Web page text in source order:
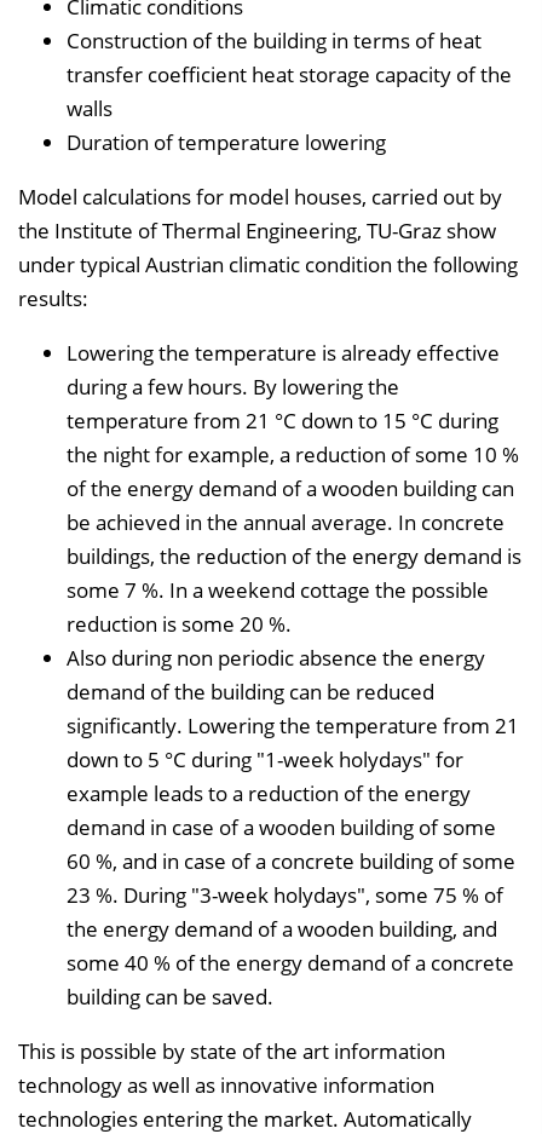
Climatic conditions
Construction of the building in terms of heat
transfer coefficient heat storage capacity of the
walls
Duration of temperature lowering
Model calculations for model houses, carried out by
the Institute of Thermal Engineering, TU-Graz show
under typical Austrian climatic condition the following
results:
Lowering the temperature is already effective
during a few hours. By lowering the
temperature from 21 °C down to 15 °C during
the night for example, a reduction of some 10 %
of the energy demand of a wooden building can
be achieved in the annual average. In concrete
buildings, the reduction of the energy demand is
some 7 %. In a weekend cottage the possible
reduction is some 20 %.
Also during non periodic absence the energy
demand of the building can be reduced
significantly. Lowering the temperature from 21
down to 5 °C during "1-week holydays" for
example leads to a reduction of the energy
demand in case of a wooden building of some
60 %, and in case of a concrete building of some
23 %. During "3-week holydays", some 75 % of
the energy demand of a wooden building, and
some 40 % of the energy demand of a concrete
building can be saved.
This is possible by state of the art information
technology as well as innovative information
technologies entering the market. Automatically